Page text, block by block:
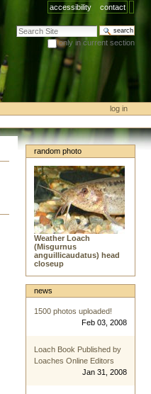
accessibility contact
search site
only in current section
advanced search…
log in
random photo
Weather Loach
(Misgurnus
anguillicaudatus) head
closeup
news
1500 photos uploaded!
Feb 03, 2008
Loach Book Published by
Loaches Online Editors
Jan 31, 2008